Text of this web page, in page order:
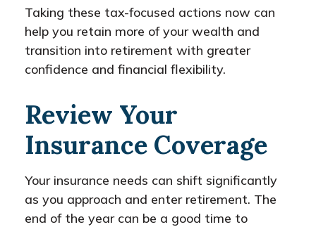
Taking these tax-focused actions now can
help you retain more of your wealth and
transition into retirement with greater
confidence and financial flexibility.
Review Your
Insurance Coverage
Your insurance needs can shift significantly
as you approach and enter retirement. The
end of the year can be a good time to